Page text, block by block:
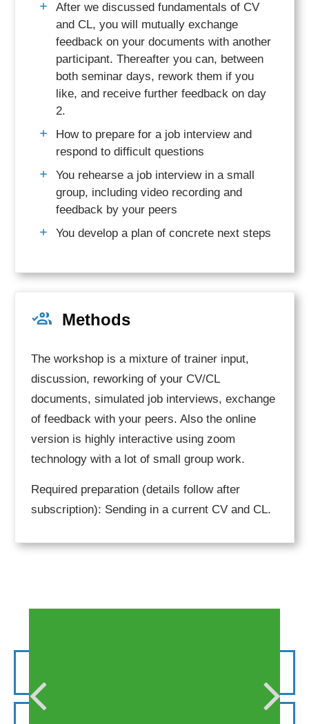
After we discussed fundamentals of CV
and CL, you will mutually exchange
feedback on your documents with another
participant. Thereafter you can, between
both seminar days, rework them if you
like, and receive further feedback on day
2.
How to prepare for a job interview and
respond to difficult questions
You rehearse a job interview in a small
group, including video recording and
feedback by your peers
You develop a plan of concrete next steps
Methods
The workshop is a mixture of trainer input,
discussion, reworking of your CV/CL
documents, simulated job interviews, exchange
of feedback with your peers. Also the online
version is highly interactive using zoom
technology with a lot of small group work.
Required preparation (details follow after
subscription): Sending in a current CV and CL.